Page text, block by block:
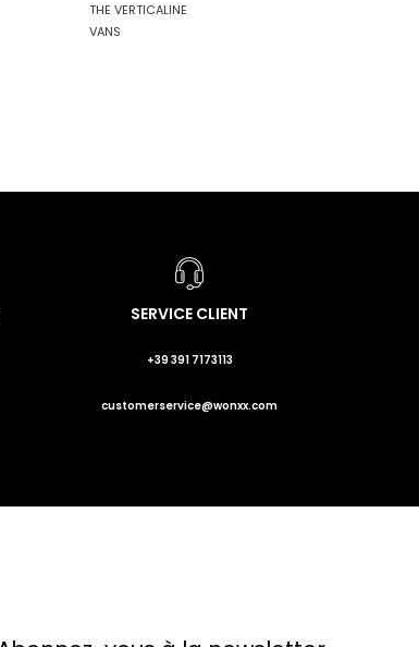
THE VERTICALINE
VANS
SERVICE CLIENT
+39 391 7173113
customerservice@wonxx.com